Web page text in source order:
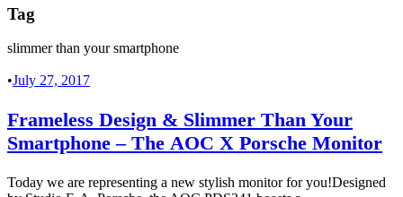
Tag
slimmer than your smartphone
•July 27, 2017
Frameless Design & Slimmer Than Your
Smartphone – The AOC X Porsche Monitor
Today we are representing a new stylish monitor for you!Designed